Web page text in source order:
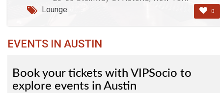
Lounge 0
EVENTS IN AUSTIN
Book your tickets with VIPSocio to
explore events in Austin